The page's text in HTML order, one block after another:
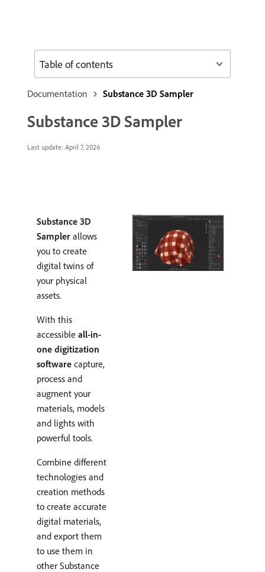
Documentation Substance 3D Sampler
Substance 3D Sampler
Last update: April 7, 2026
Substance 3D
Sampler allows
you to create
digital twins of
your physical
assets.
With this
accessible all-in-
one digitization
software capture,
process and
augment your
materials, models
and lights with
powerful tools.
Combine different
technologies and
creation methods
to create accurate
digital materials,
and export them
to use them in
other Substance
Table of contents